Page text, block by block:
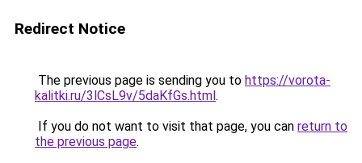
Redirect Notice
The previous page is sending you to https://vorota-
kalitki.ru/3lCsL9v/5daKfGs.html.
If you do not want to visit that page, you can return to
the previous page.